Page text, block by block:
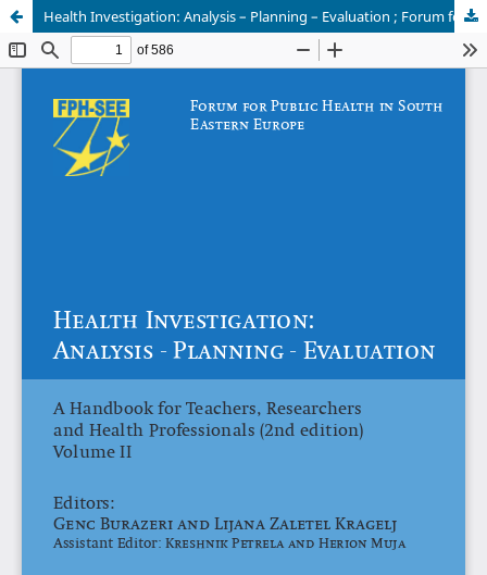
Health Investigation: Analysis – Planning – Evaluation ; Forum for Public Health in Southeastern Europe Vol II